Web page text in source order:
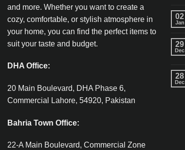
and more. Whether you want to create a
cozy, comfortable, or stylish atmosphere in
your home, you can find the perfect items to
suit your taste and budget.
DHA Office:
20 Main Boulevard, DHA Phase 6,
Commercial Lahore, 54920, Pakistan
Bahria Town Office:
22-A Main Boulevard, Commercial Zone
02
Jan
29
Dec
28
Dec